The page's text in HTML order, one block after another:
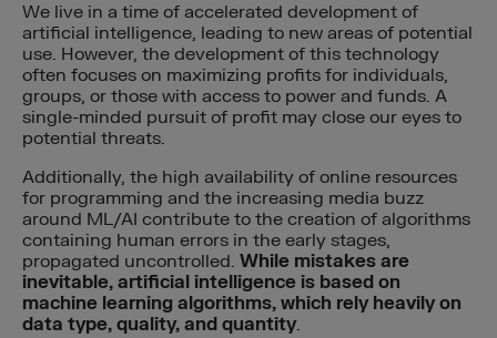
We live in a time of accelerated development of
artificial intelligence, leading to new areas of potential
use. However, the development of this technology
often focuses on maximizing profits for individuals,
groups, or those with access to power and funds. A
single-minded pursuit of profit may close our eyes to
potential threats.
Additionally, the high availability of online resources
for programming and the increasing media buzz
around ML/AI contribute to the creation of algorithms
containing human errors in the early stages,
propagated uncontrolled. While mistakes are
inevitable, artificial intelligence is based on
machine learning algorithms, which rely heavily on
data type, quality, and quantity.